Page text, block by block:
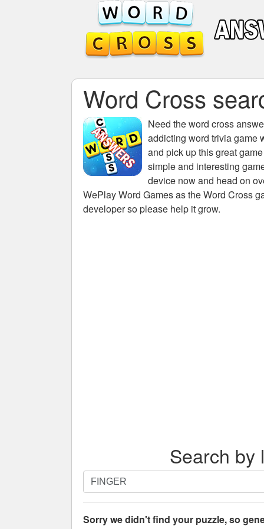
Word Cross
Need theword cross
addicting word trivia game
and pick up this great
simple and interesting
device now and head on
WePlay Word Games as the Word Cross
developer so please help it grow.
Search by
Search
by
letters.
Enter
Sorry we didn't find your puzzle, so